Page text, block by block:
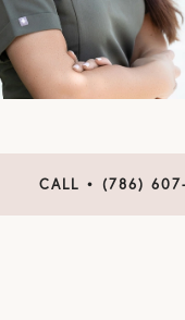
CALL • (786)